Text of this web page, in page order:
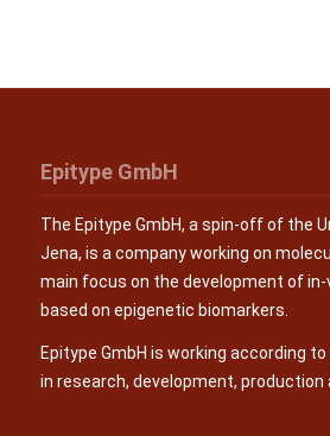
Epitype GmbH
The Epitype GmbH, a spin-off of the
Jena, is a company working on
main focus on the development of
based on epigenetic biomarkers.
Epitype GmbH is working according
in research, development, production